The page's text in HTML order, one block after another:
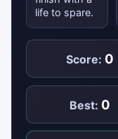
life to spare.
Score: 0
Best: 0